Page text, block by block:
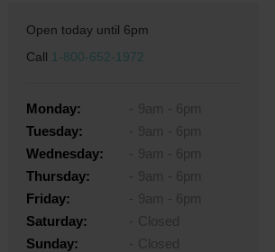
Open today until 6pm
Call 1-800-652-1972
Monday:
Tuesday:
Wednesday:
Thursday:
Friday:
Saturday:
Sunday: